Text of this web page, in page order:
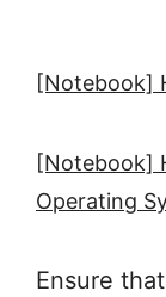
[Notebook]
[Notebook]
Operating
Ensure